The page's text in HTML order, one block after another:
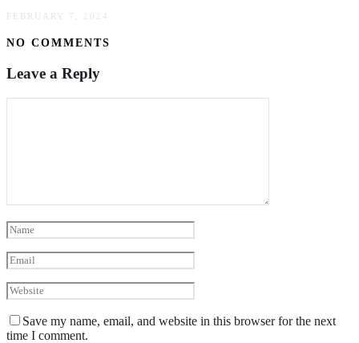
FEBRUARY 7, 2024
NO COMMENTS
Leave a Reply
Save my name, email, and website in this browser for the next
time I comment.